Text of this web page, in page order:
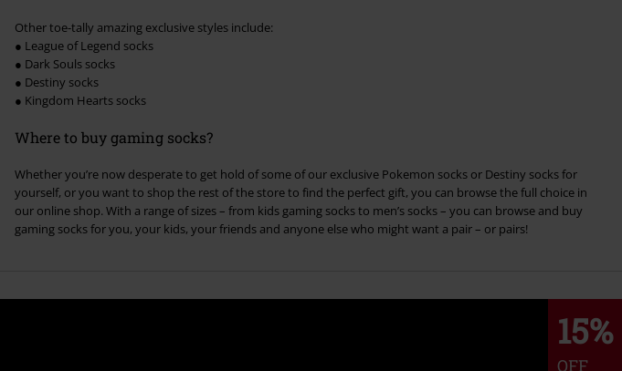
Other toe-tally amazing exclusive styles include:
● League of Legend socks
● Dark Souls socks
● Destiny socks
● Kingdom Hearts socks
Where to buy gaming socks?
Whether you’re now desperate to get hold of some of our exclusive Pokemon socks or Destiny socks for
yourself, or you want to shop the rest of the store to find the perfect gift, you can browse the full choice in
our online shop. With a range of sizes – from kids gaming socks to men’s socks – you can browse and buy
gaming socks for you, your kids, your friends and anyone else who might want a pair – or pairs!
15%
OFF